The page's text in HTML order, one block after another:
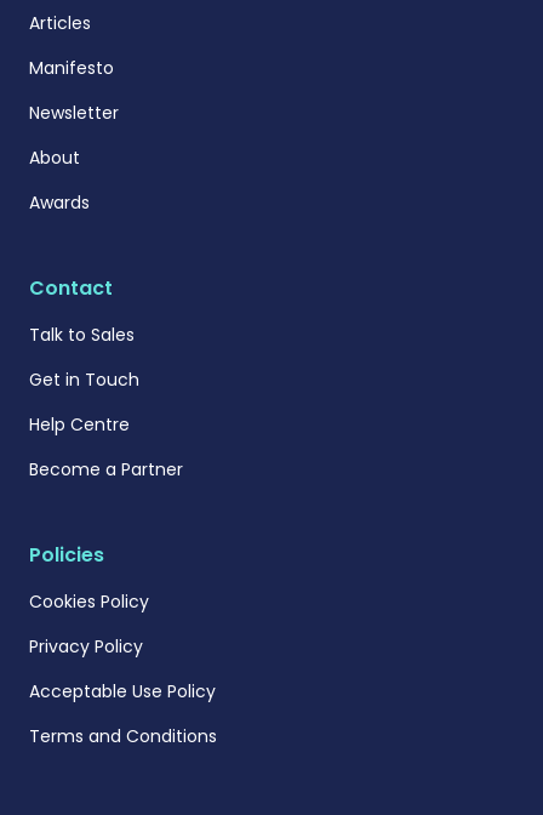
Articles
Manifesto
Newsletter
About
Awards
Contact
Talk to Sales
Get in Touch
Help Centre
Become a Partner
Policies
Cookies Policy
Privacy Policy
Acceptable Use Policy
Terms and Conditions